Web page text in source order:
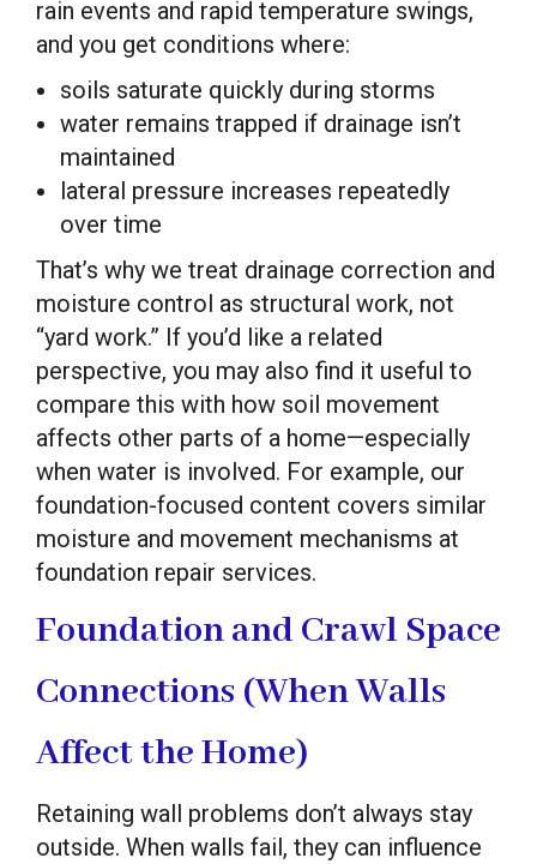
rain events and rapid temperature swings,
and you get conditions where:
soils saturate quickly during storms
water remains trapped if drainage isn’t
maintained
lateral pressure increases repeatedly
over time
That’s why we treat drainage correction and
moisture control as structural work, not
“yard work.” If you’d like a related
perspective, you may also find it useful to
compare this with how soil movement
affects other parts of a home—especially
when water is involved. For example, our
foundation-focused content covers similar
moisture and movement mechanisms at
foundation repair services.
Foundation and Crawl Space
Connections (When Walls
Affect the Home)
Retaining wall problems don’t always stay
outside. When walls fail, they can influence